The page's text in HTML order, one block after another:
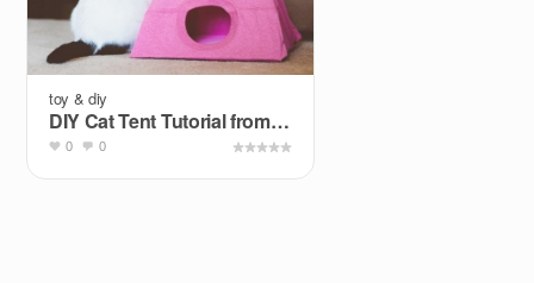
toy & diy
DIY Cat Tent Tutorial from Dear Crissy.
0 0